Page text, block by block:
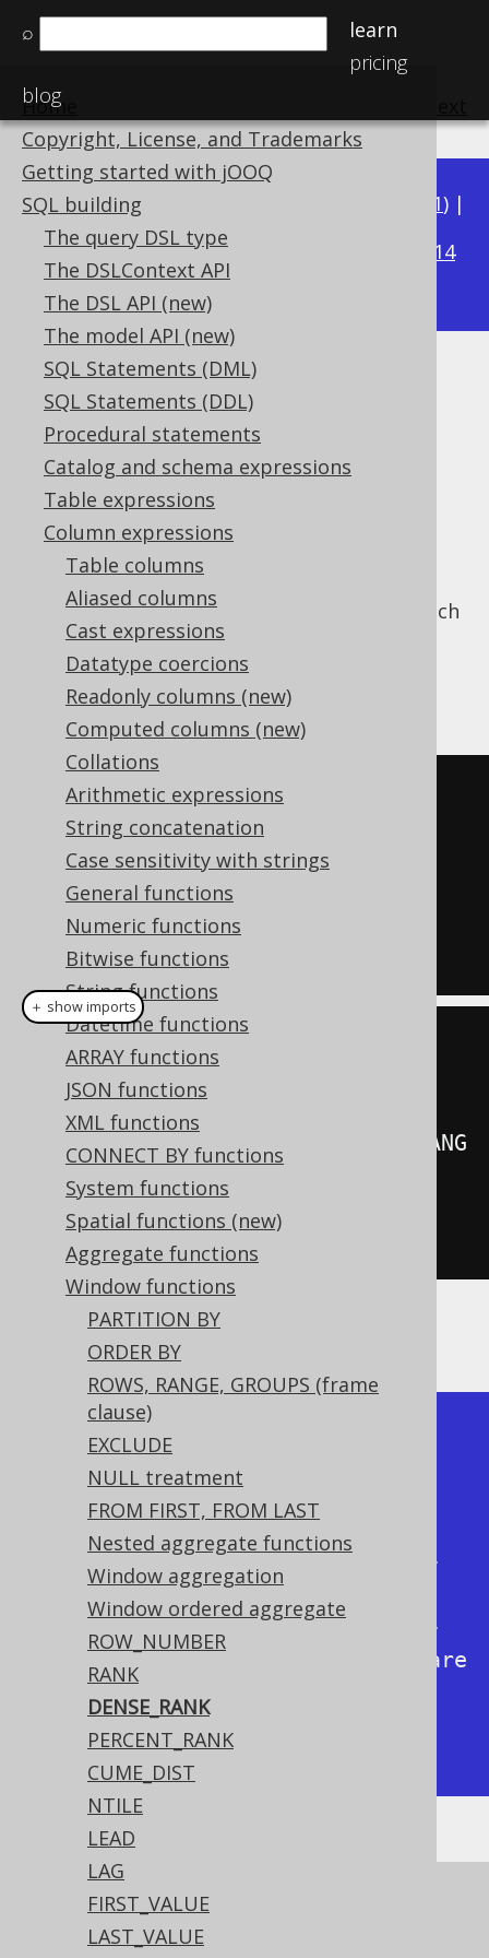
⌕
learn
pricing
blog
Home
Copyright, License, and Trademarks
Getting started with jOOQ
SQL building
The query DSL type
The DSLContext API
The DSL API (new)
The model API (new)
SQL Statements (DML)
SQL Statements (DDL)
Procedural statements
Catalog and schema expressions
Table expressions
Column expressions
Table columns
Aliased columns
Cast expressions
Datatype coercions
Readonly columns (new)
Computed columns (new)
Collations
Arithmetic expressions
String concatenation
Case sensitivity with strings
General functions
Numeric functions
Bitwise functions
String functions
Datetime functions
ARRAY functions
JSON functions
XML functions
CONNECT BY functions
System functions
Spatial functions (new)
Aggregate functions
Window functions
PARTITION BY
ORDER BY
ROWS, RANGE, GROUPS (frame
clause)
EXCLUDE
NULL treatment
FROM FIRST, FROM LAST
Nested aggregate functions
Window aggregation
Window ordered aggregate
ROW_NUMBER
RANK
DENSE_RANK
PERCENT_RANK
CUME_DIST
NTILE
LEAD
LAG
FIRST_VALUE
LAST_VALUE
Available in versions: 3.21) |
3.20|3.19|3.18|3.17
3.14
3.13|3.12
DENSE_RANK
Supported by ✅ Open Source Edition
✅ Express Edition ✅ Professional Edition
✅ Enterprise Edition
DENSE_RANK assigns a series of "dense"
rankings (where dense means, no gaps), which
are different fromRANK
The same rank is assigned to tied rows
Ranks are not skipped after tied rows
SELECT
  LANGUAGE_ID
,
  dense_rank
() OVER (ORDER
LANGUAGE_ID)
FROM
  BOOK
;
create .select
         BOOK
denseRank().over ( orderBy
LANG
UAGE_ID
)))
from BOOK
fetch ();
Producing:
+-------------+------------+
| language_id | dense_rank |
+-------------+------------+
|           1 |          1 |
|           1 |          1 | <--
Tied rows are both ranked first
|           2 |          2 | <--
The next rank is 2 as no ranks are
skipped
|           4 |          3 |
+-------------+------------+
See this article for a comparison between
ROW_NUMBER ,RANK, and
＋ show imports